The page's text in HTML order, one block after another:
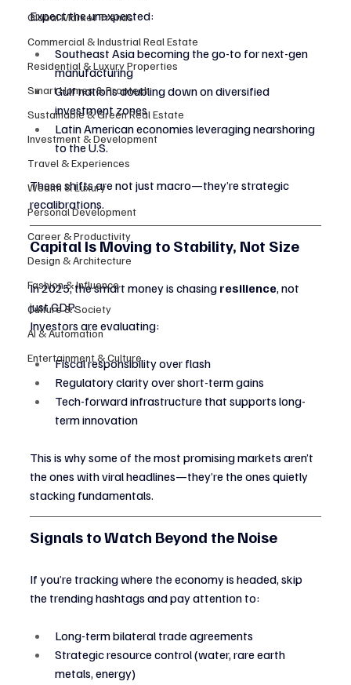
Global Market Trends
Commercial & Industrial Real Estate
Residential & Luxury Properties
Smart Homes & Proptech
Sustainable & Green Real Estate
Investment & Development
Travel & Experiences
Wealth & Luxury
Personal Development
Career & Productivity
Design & Architecture
Fashion & Influence
Culture & Society
AI & Automation
Entertainment & Culture
Expect the unexpected:
Southeast Asia becoming the go-to for next-gen
manufacturing
Gulf nations doubling down on diversified
investment zones
Latin American economies leveraging nearshoring
to the U.S.
These shifts are not just macro—they’re strategic
recalibrations.
Capital Is Moving to Stability, Not Size
In 2025, the smart money is chasing resilience, not
just GDP.
Investors are evaluating:
Fiscal responsibility over flash
Regulatory clarity over short-term gains
Tech-forward infrastructure that supports long-
term innovation
This is why some of the most promising markets aren’t
the ones with viral headlines—they’re the ones quietly
stacking fundamentals.
Signals to Watch Beyond the Noise
If you’re tracking where the economy is headed, skip
the trending hashtags and pay attention to:
Long-term bilateral trade agreements
Strategic resource control (water, rare earth
metals, energy)